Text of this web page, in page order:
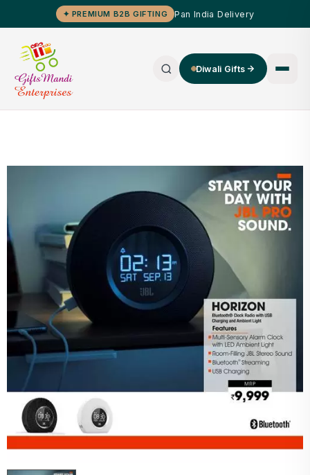
✦ PREMIUM B2B GIFTING Pan India Delivery
Diwali Gifts